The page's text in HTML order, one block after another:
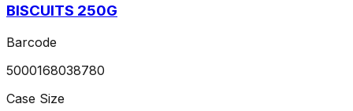
BISCUITS 250G
Barcode
5000168038780
Case Size